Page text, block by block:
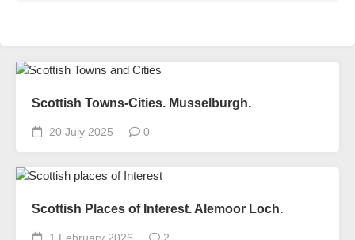
Scottish Towns-Cities. Musselburgh.
20 July 2025 0
Scottish Places of Interest. Alemoor Loch.